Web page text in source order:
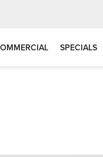
SPECIALS